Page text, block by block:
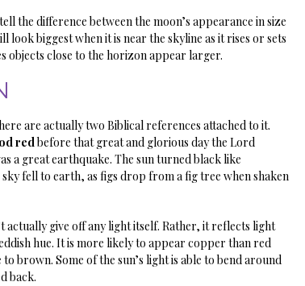
the difference between the moon’s appearance in size
biggest when it is near the skyline as it rises or sets
objects close to the horizon appear larger.
are actually two Biblical references attached to it.
redbefore that great and glorious day the Lord
a great earthquake. The sun turned black like
sky fell to earth, as figs drop from a fig tree when shaken
give off any light itself. Rather, it reflects light
hue. It is more likely to appear copper than red
brown. Some of the sun’s light is able to bend around
back.